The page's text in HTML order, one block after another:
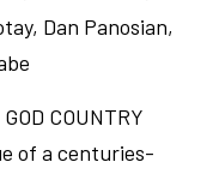
Dan Panosian,
COUNTRY
of a centuries-